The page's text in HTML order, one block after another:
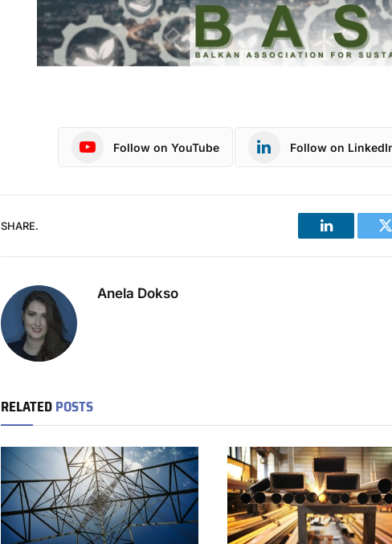
Follow on YouTube Follow on
SHARE.
LinkedIn
Anela Dokso
RELATEDPOSTS